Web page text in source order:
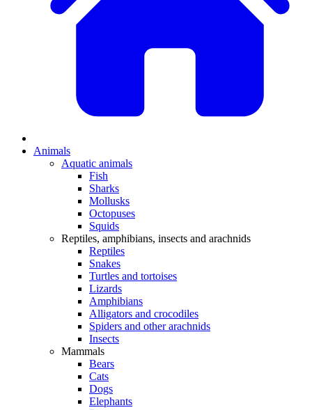
Animals
Aquatic animals
Fish
Sharks
Mollusks
Octopuses
Squids
Reptiles, amphibians, insects and arachnids
Reptiles
Snakes
Turtles and tortoises
Lizards
Amphibians
Alligators and crocodiles
Spiders and other arachnids
Insects
Mammals
Bears
Cats
Dogs
Elephants